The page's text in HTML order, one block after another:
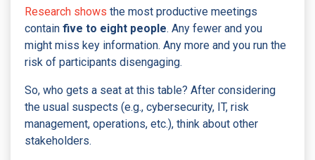
Research shows the most productive meetings
contain five to eight people. Any fewer and you
might miss key information. Any more and you run the
risk of participants disengaging.
So, who gets a seat at this table? After considering
the usual suspects (e.g., cybersecurity, IT, risk
management, operations, etc.), think about other
stakeholders.